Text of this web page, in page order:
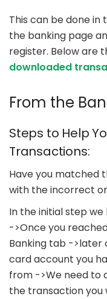
This can be done in
the banking page
register. Below are
downloaded
From the
Steps to Help
Transactions:
Have you matched
with the incorrect
In the initial step
->Once you
Banking tab ->later
card account you
from ->We need to
the transaction